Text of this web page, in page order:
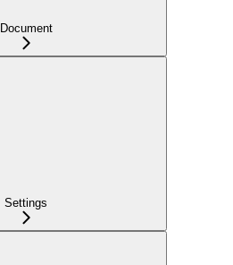
Document
Settings